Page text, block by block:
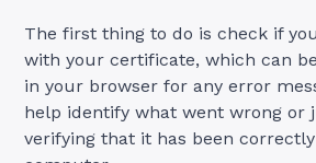
The first thing to do is check if
with your certificate, which can
in your browser for any error
help identify what went wrong or
verifying that it has been